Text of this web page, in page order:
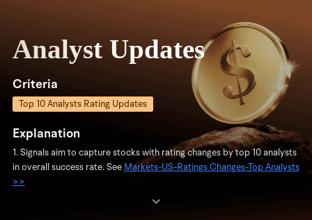
Analyst Updates
Criteria
Top 10 Analysts Rating Updates
Explanation
1. Signals aim to capture stocks with rating changes by top 10 analysts
in overall success rate. See Markets-US-Ratings Changes-Top Analysts
>>
2. Updates: Daily updates with analysts initiating rating changes and